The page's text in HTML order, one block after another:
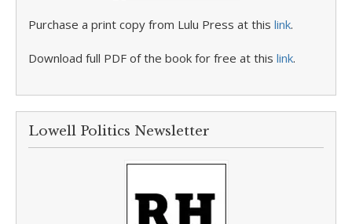
Purchase a print copy from Lulu Press at this link.
Download full PDF of the book for free at this link.
Lowell Politics Newsletter